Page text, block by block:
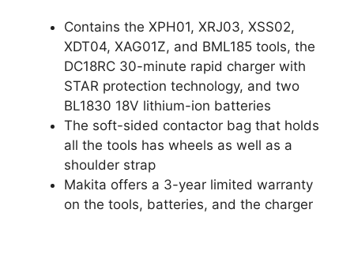
Contains the XPH01, XRJ03, XSS02,
XDT04, XAG01Z, and BML185 tools, the
DC18RC 30-minute rapid charger with
STAR protection technology, and two
BL1830 18V lithium-ion batteries
The soft-sided contactor bag that holds
all the tools has wheels as well as a
shoulder strap
Makita offers a 3-year limited warranty
on the tools, batteries, and the charger